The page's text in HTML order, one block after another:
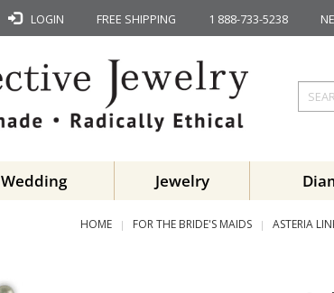
LOGIN FREE SHIPPING 1 888-733-5238
Wedding Jewelry
HOME FOR THE BRIDE'S MAIDS ASTERIA